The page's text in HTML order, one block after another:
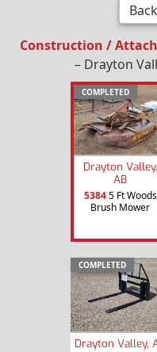
Construction /
– Drayton
COMPLETED
Drayton Valley,
AB
53845 Ft Woods
Brush Mower
COMPLETED
Drayton Valley,